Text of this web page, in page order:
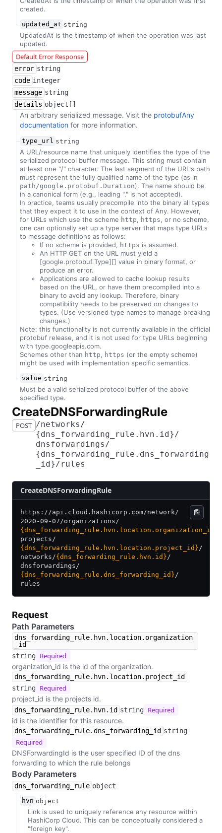
created.
updated_at string
UpdatedAt is the timestamp of when the operation was last
updated.
Default Error Response
error string
code integer
message string
details object[]
An arbitrary serialized message. Visit the protobufAny
documentation for more information.
type_url string
A URL/resource name that uniquely identifies the type of the
serialized protocol buffer message. This string must contain
at least one "/" character. The last segment of the URL's path
must represent the fully qualified name of the type (as in
path/google.protobuf.Duration). The name should be
in a canonical form (e.g., leading "." is not accepted).
In practice, teams usually precompile into the binary all types
that they expect it to use in the context of Any. However,
for URLs which use the scheme http, https, or no scheme,
one can optionally set up a type server that maps type URLs
to message definitions as follows:
If no scheme is provided, https is assumed.
An HTTP GET on the URL must yield a
[google.protobuf.Type][] value in binary format, or
produce an error.
Applications are allowed to cache lookup results
based on the URL, or have them precompiled into a
binary to avoid any lookup. Therefore, binary
compatibility needs to be preserved on changes to
types. (Use versioned type names to manage breaking
changes.)
Note: this functionality is not currently available in the official
protobuf release, and it is not used for type URLs beginning
with type.googleapis.com.
Schemes other than http, https (or the empty scheme)
might be used with implementation specific semantics.
value string
Must be a valid serialized protocol buffer of the above
specified type.
​Create​D​N​S​Forwarding​Rule
POST ​/​networks​/​
{dns_forwarding_rule.hvn.id}​/​
dnsforwardings​/​
{dns_forwarding_rule.dns_forwarding
_id}​/​rules
​Create​D​N​S​Forwarding​Rule
https://api.cloud.hashicorp.com/network/
2020-09-07/organizations/
{dns_forwarding_rule.hvn.location.organization_id}
projects/
{dns_forwarding_rule.hvn.location.project_id}/
networks/{dns_forwarding_rule.hvn.id}/
dnsforwardings/
{dns_forwarding_rule.dns_forwarding_id}/
rules
Request
Path Parameters
dns_forwarding_rule.hvn.location.organization
_id
string Required
organization_id is the id of the organization.
dns_forwarding_rule.hvn.location.project_id
string Required
project_id is the projects id.
dns_forwarding_rule.hvn.id string Required
id is the identifier for this resource.
dns_forwarding_rule.dns_forwarding_id string
Required
DNSForwardingId is the user specified ID of the dns
forwarding to which the rule belongs
Body Parameters
dns_forwarding_rule object
hvn object
Link is used to uniquely reference any resource within
HashiCorp Cloud. This can be conceptually considered a
"foreign key".